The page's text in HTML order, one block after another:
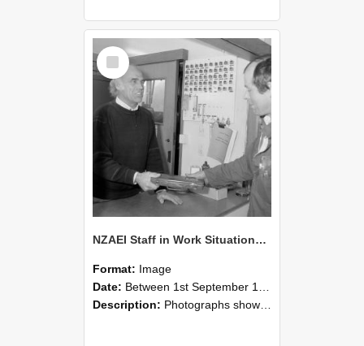
Select
Item
NZAEI Staff in Work Situations, Open Days, September 1985 23
Format: Image
Date: Between 1st September 1985 and 30th September 1985
Description: Photographs showing NZAEI staff demonstrating equipment, machinery, and engineering processes during Open Days in September 1985, Lincoln College.